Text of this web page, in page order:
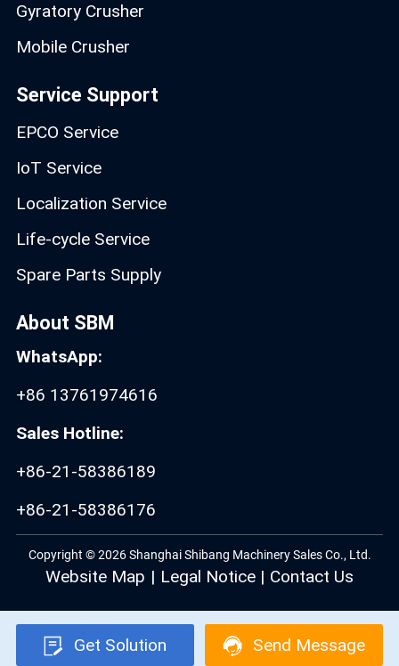
Gyratory Crusher
Mobile Crusher
Service Support
EPCO Service
IoT Service
Localization Service
Life-cycle Service
Spare Parts Supply
About SBM
WhatsApp:
+86 13761974616
Sales Hotline:
+86-21-58386189
+86-21-58386176
Copyright © 2026 Shanghai Shibang Machinery Sales Co., Ltd.
Website Map | Legal Notice | Contact Us
Get Solution Send Message